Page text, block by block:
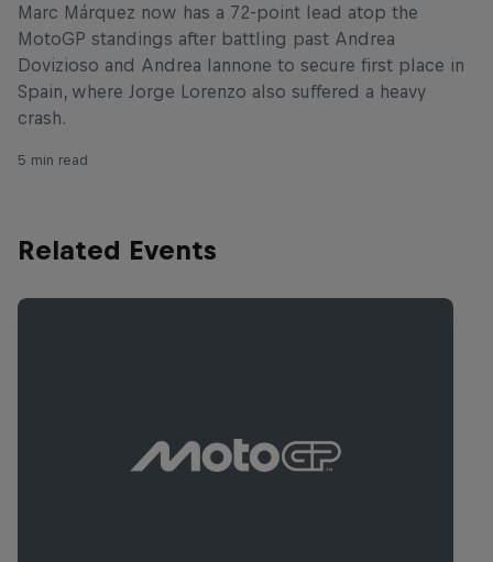
Marc Márquez now has a 72-point lead atop the
MotoGP standings after battling past Andrea
Dovizioso and Andrea Iannone to secure first place in
Spain, where Jorge Lorenzo also suffered a heavy
crash.
5 min read
Related Events